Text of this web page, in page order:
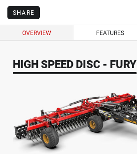
SHARE
OVERVIEW FEATURES
HIGH SPEED DISC - FURY